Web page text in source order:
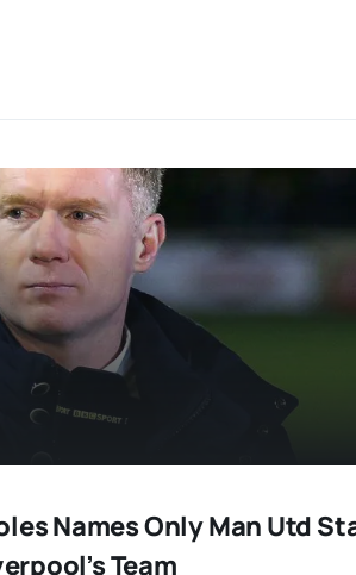
Names Only Man Utd
Team